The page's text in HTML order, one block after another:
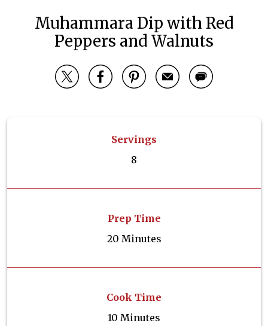
Muhammara Dip with Red
Peppers and Walnuts
Servings
8
Prep Time
20 Minutes
Cook Time
10 Minutes